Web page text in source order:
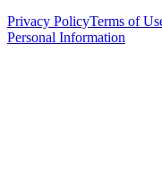
Privacy PolicyTerms of
Personal Information